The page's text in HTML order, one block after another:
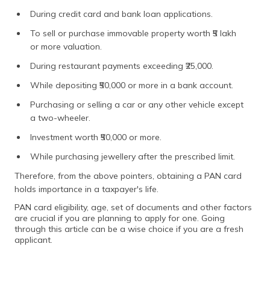
During credit card and bank loan applications.
To sell or purchase immovable property worth ₹5 lakh
or more valuation.
During restaurant payments exceeding ₹25,000.
While depositing ₹50,000 or more in a bank account.
Purchasing or selling a car or any other vehicle except
a two-wheeler.
Investment worth ₹50,000 or more.
While purchasing jewellery after the prescribed limit.
Therefore, from the above pointers, obtaining a PAN card
holds importance in a taxpayer's life.
PAN card eligibility, age, set of documents and other factors
are crucial if you are planning to apply for one. Going
through this article can be a wise choice if you are a fresh
applicant.